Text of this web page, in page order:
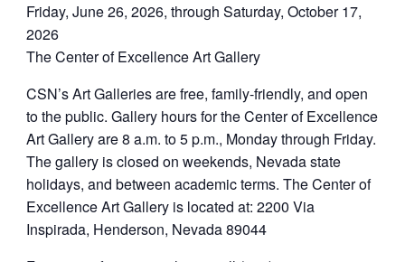
Friday, June 26, 2026, through Saturday, October 17,
2026
The Center of Excellence Art Gallery
CSN’s Art Galleries are free, family-friendly, and open
to the public. Gallery hours for the Center of Excellence
Art Gallery are 8 a.m. to 5 p.m., Monday through Friday.
The gallery is closed on weekends, Nevada state
holidays, and between academic terms. The Center of
Excellence Art Gallery is located at: 2200 Via
Inspirada, Henderson, Nevada 89044